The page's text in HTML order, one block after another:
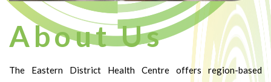
About Us
The Eastern District Health Centre offers region-based